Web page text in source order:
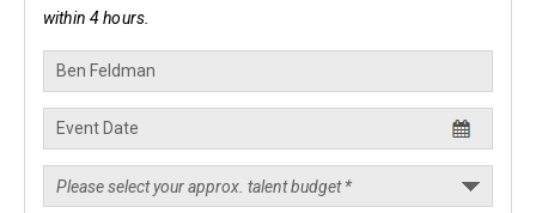
within 4 hours.